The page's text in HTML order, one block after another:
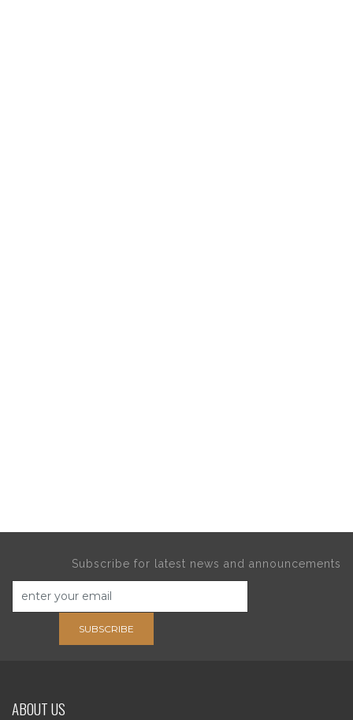
Subscribe for latest news and announcements
SUBSCRIBE
ABOUT US